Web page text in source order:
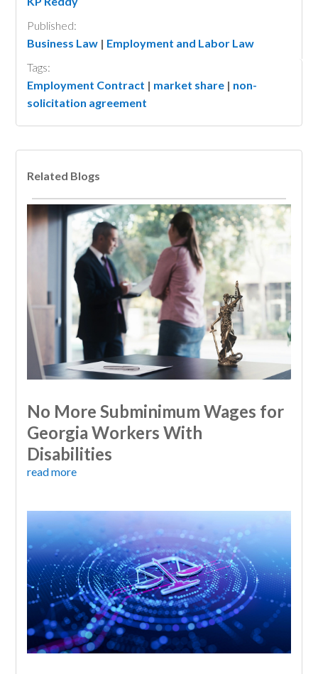
Published:
Business Law | Employment and Labor Law
Tags:
Employment Contract | market share | non-
solicitation agreement
Related Blogs
No More Subminimum Wages for
Georgia Workers With
Disabilities
read more